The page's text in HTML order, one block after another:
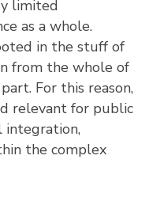
limited
as a whole.
in the stuff of
from the whole of
For this reason,
relevant for public
integration,
the complex